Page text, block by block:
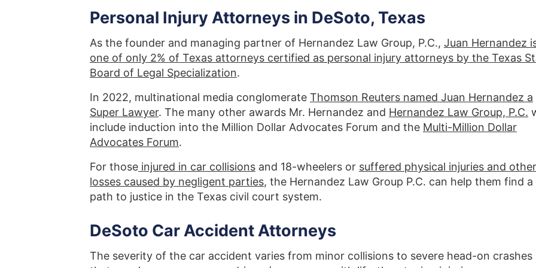
Personal Injury Attorneys in DeSoto, Texas
As the founder and managing partner of Hernandez Law Group, P.C., Juan Hernandez
one of only 2% of Texas attorneys certified as personal injury attorneys by the Texas
Board of Legal Specialization.
In 2022, multinational media conglomerate Thomson Reuters named Juan Hernandez a
Super Lawyer. The many other awards Mr. Hernandez and Hernandez Law Group, P.C.
include induction into the Million Dollar Advocates Forum and the Multi-Million Dollar
Advocates Forum.
For those injured in car collisions and 18-wheelers or suffered physical injuries and other
losses caused by negligent parties, the Hernandez Law Group P.C. can help them find a
path to justice in the Texas civil court system.
DeSoto Car Accident Attorneys
The severity of the car accident varies from minor collisions to severe head-on crashes